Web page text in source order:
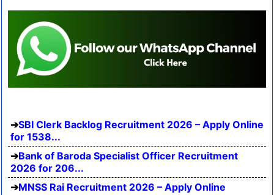
SBI Clerk Backlog Recruitment 2026 – Apply Online
for 1538...
Bank of Baroda Specialist Officer Recruitment
2026 for 206...
MNSS Rai Recruitment 2026 – Apply Online